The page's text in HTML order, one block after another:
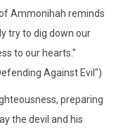
Ammonihah reminds
try to dig down our
to our hearts."
Against Evil")
preparing
the devil and his